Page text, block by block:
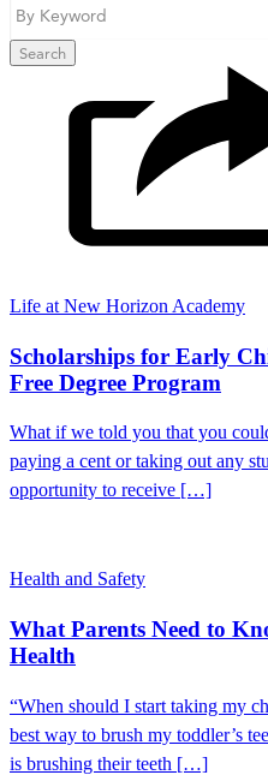
Search
Life at New Horizon Academy
Scholarships for Early
Free Degree Program
What if we told you that you
paying a cent or taking out any
opportunity to receive […]
Health and Safety
What Parents Need to
Health
“When should I start taking my
best way to brush my toddler’s
is brushing their teeth […]